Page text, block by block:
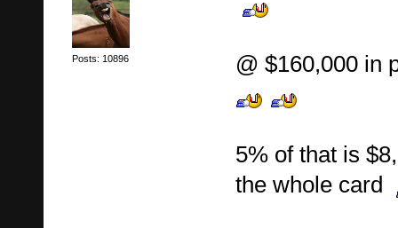
Posts: 10896 @ $160,000 in
5% of that is
the whole card